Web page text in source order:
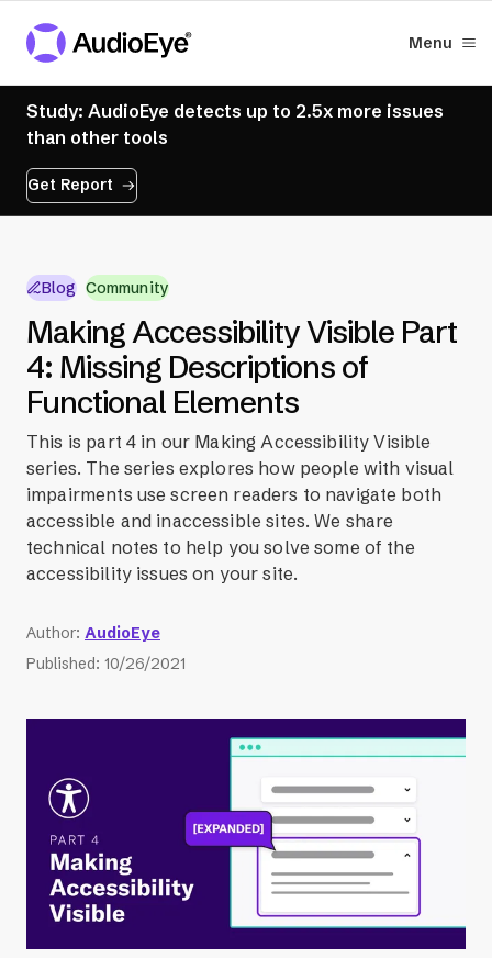
Menu
Study: AudioEye detects up to 2.5x more issues
than other tools
Get Report
Blog Community
Making Accessibility Visible Part
4: Missing Descriptions of
Functional Elements
This is part 4 in our Making Accessibility Visible
series. The series explores how people with visual
impairments use screen readers to navigate both
accessible and inaccessible sites. We share
technical notes to help you solve some of the
accessibility issues on your site.
Author: AudioEye
Published: 10/26/2021